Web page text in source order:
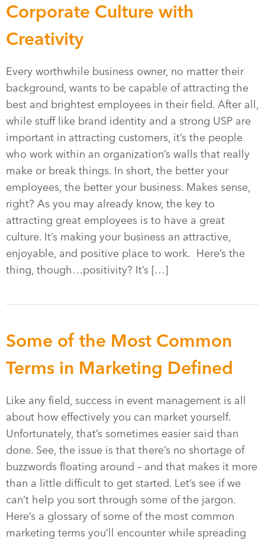
Corporate Culture with
Creativity
Every worthwhile business owner, no matter their
background, wants to be capable of attracting the
best and brightest employees in their field. After all,
while stuff like brand identity and a strong USP are
important in attracting customers, it’s the people
who work within an organization’s walls that really
make or break things. In short, the better your
employees, the better your business. Makes sense,
right? As you may already know, the key to
attracting great employees is to have a great
culture. It’s making your business an attractive,
enjoyable, and positive place to work. Here’s the
thing, though…positivity? It’s […]
Some of the Most Common
Terms in Marketing Defined
Like any field, success in event management is all
about how effectively you can market yourself.
Unfortunately, that’s sometimes easier said than
done. See, the issue is that there’s no shortage of
buzzwords floating around – and that makes it more
than a little difficult to get started. Let’s see if we
can’t help you sort through some of the jargon.
Here’s a glossary of some of the most common
marketing terms you’ll encounter while spreading